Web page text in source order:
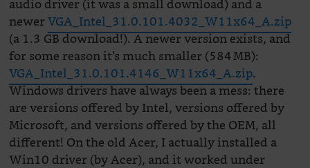
audio driver (it was a small download) and a
newerVGA_Intel_31.0.101.4032_W11x64_A.zip
(a 1.3 GB download!). A newer version exists, and
for some reason it’s much smaller (584 MB):
VGA_Intel_31.0.101.4146_W11x64_A.zip.
Windows drivers have always been a mess: there
are versions offered by Intel, versions offered by
Microsoft, and versions offered by the OEM, all
different! On the old Acer, I actually installed a
Win10 driver (by Acer), and it worked under